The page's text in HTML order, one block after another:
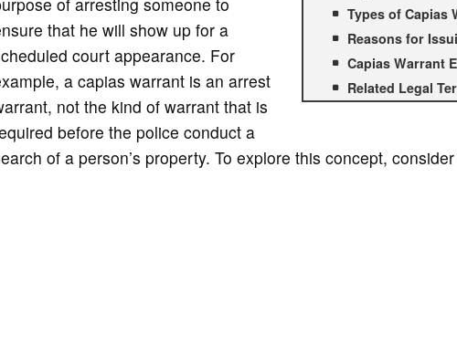
Types of Capias
Reasons for
Capias Warrant
Related Legal
that he will show up for a
court appearance. For
a capias warrant is an arrest
not the kind of warrant that is
before the police conduct a
of a person’s property. To explore this concept,